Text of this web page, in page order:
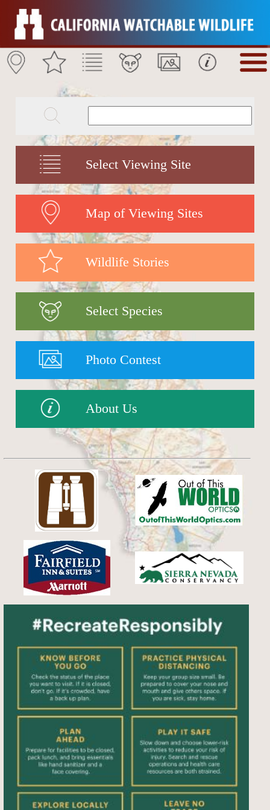
Select Viewing Site
Map of Viewing Sites
Wildlife Stories
Select Species
Photo Contest
About Us